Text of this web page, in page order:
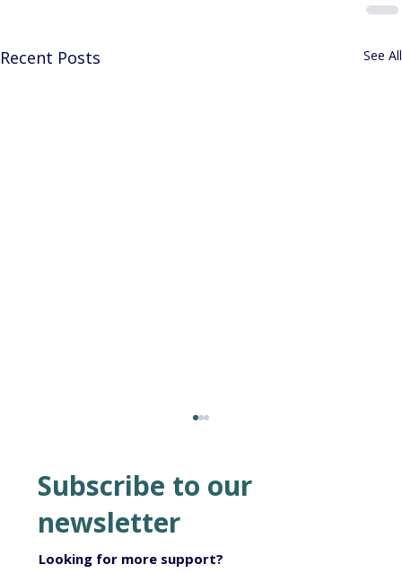
Recent Posts See All
Subscribe to our
newsletter
Looking for more support?